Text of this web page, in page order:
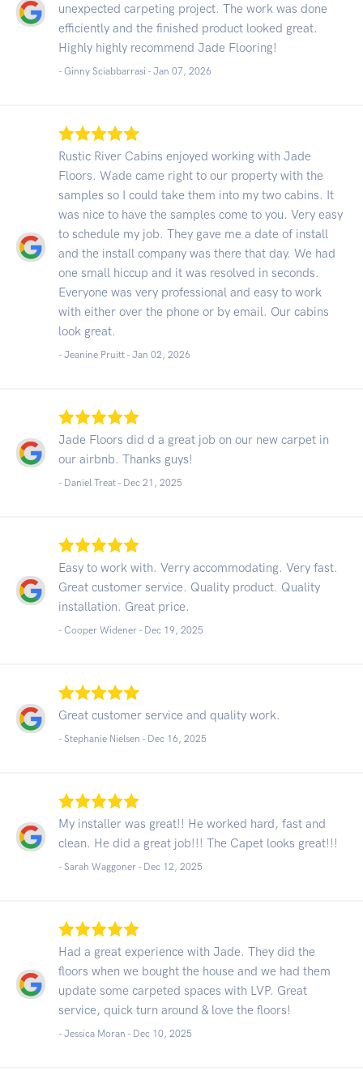
unexpected carpeting project. The work was done
efficiently and the finished product looked great.
Highly highly recommend Jade Flooring!
- Ginny Sciabbarrasi - Jan 07, 2026
Rustic River Cabins enjoyed working with Jade
Floors. Wade came right to our property with the
samples so I could take them into my two cabins. It
was nice to have the samples come to you. Very easy
to schedule my job. They gave me a date of install
and the install company was there that day. We had
one small hiccup and it was resolved in seconds.
Everyone was very professional and easy to work
with either over the phone or by email. Our cabins
look great.
- Jeanine Pruitt - Jan 02, 2026
Jade Floors did d a great job on our new carpet in
our airbnb. Thanks guys!
- Daniel Treat - Dec 21, 2025
Easy to work with. Verry accommodating. Very fast.
Great customer service. Quality product. Quality
installation. Great price.
- Cooper Widener - Dec 19, 2025
Great customer service and quality work.
- Stephanie Nielsen - Dec 16, 2025
My installer was great!! He worked hard, fast and
clean. He did a great job!!! The Capet looks great!!!
- Sarah Waggoner - Dec 12, 2025
Had a great experience with Jade. They did the
floors when we bought the house and we had them
update some carpeted spaces with LVP. Great
service, quick turn around & love the floors!
- Jessica Moran - Dec 10, 2025